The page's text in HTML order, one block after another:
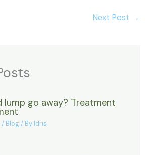
Next Post →
lump go away? Treatment
/ Blog/ By Idris